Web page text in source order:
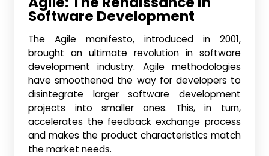
Software Development
The Agile manifesto, introduced in 2001,
brought an ultimate revolution in software
development industry. Agile methodologies
have smoothened the way for developers to
disintegrate larger software development
projects into smaller ones. This, in turn,
accelerates the feedback exchange process
and makes the product characteristics match
the market needs.